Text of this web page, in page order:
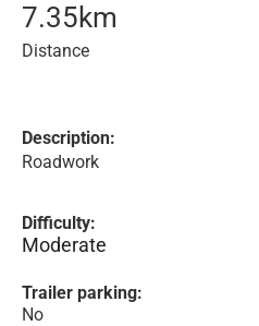
7.35km
Distance
Description:
Roadwork
Difficulty:
Moderate
Trailer parking:
No